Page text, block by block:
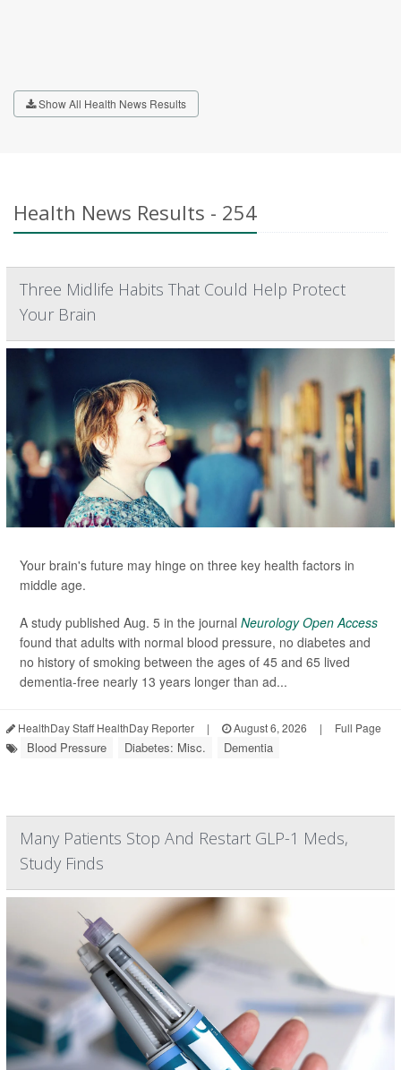
Show All Health News Results
Health News Results - 254
Three Midlife Habits That Could Help Protect
Your Brain
Your brain's future may hinge on three key health factors in
middle age.
A study published Aug. 5 in the journal Neurology Open Access
found that adults with normal blood pressure, no diabetes and
no history of smoking between the ages of 45 and 65 lived
dementia-free nearly 13 years longer than ad...
HealthDay Staff HealthDay Reporter | August 6, 2026 | Full Page
Blood Pressure Diabetes: Misc. Dementia
Many Patients Stop And Restart GLP-1 Meds,
Study Finds